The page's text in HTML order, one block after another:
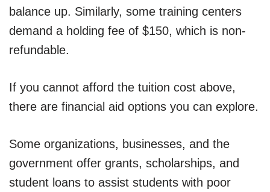
balance up. Similarly, some training centers
demand a holding fee of $150, which is non-
refundable.
If you cannot afford the tuition cost above,
there are financial aid options you can explore.
Some organizations, businesses, and the
government offer grants, scholarships, and
student loans to assist students with poor